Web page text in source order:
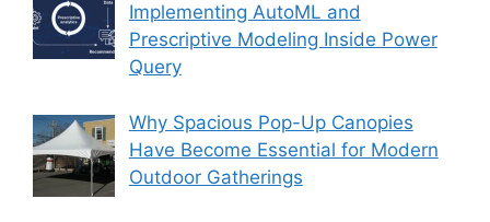
Implementing AutoML and
Prescriptive Modeling Inside Power
Query
Why Spacious Pop-Up Canopies
Have Become Essential for Modern
Outdoor Gatherings